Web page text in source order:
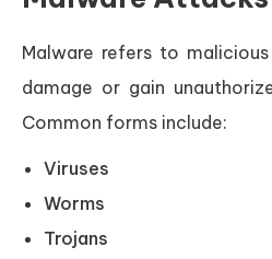
Malware refers to
damage or gain
Common forms include:
Viruses
Worms
Trojans